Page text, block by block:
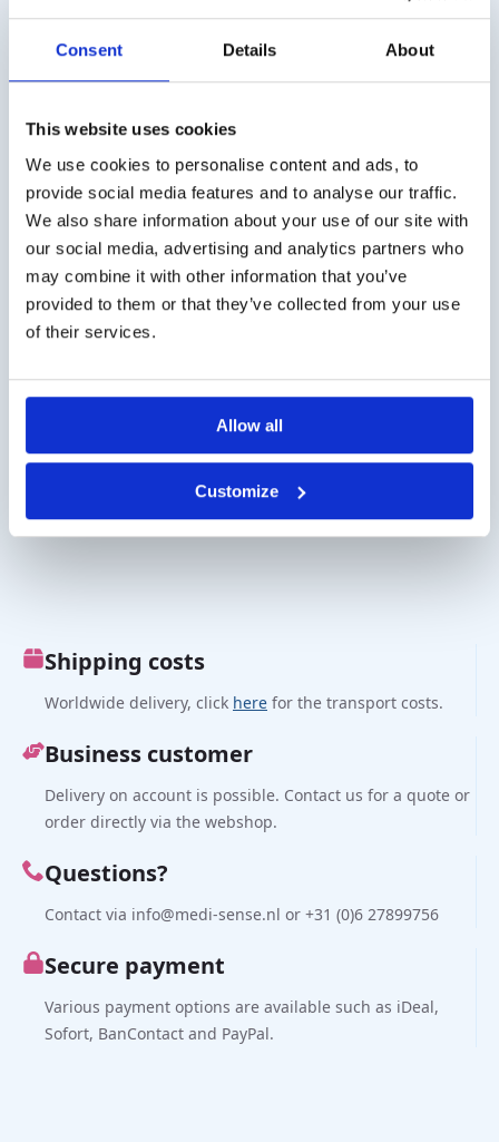
Consent Details About
This website uses cookies
We use cookies to personalise content and ads, to
provide social media features and to analyse our traffic.
We also share information about your use of our site with
our social media, advertising and analytics partners who
may combine it with other information that you’ve
provided to them or that they’ve collected from your use
of their services.
Allow all
Customize
Screening 12 Test
€199,00 excl. VAT
Test n-butanol
268,00 excl. VAT
Refill set Extended Test
€570,00 excl. VAT
Identification Test 16,
purple
€244,00 excl. VAT
Shipping costs
Worldwide delivery, click here for the transport costs.
Business customer
Delivery on account is possible. Contact us for a quote or
order directly via the webshop.
Questions?
Contact via info@medi-sense.nl or +31 (0)6 27899756
Secure payment
Various payment options are available such as iDeal,
Sofort, BanContact and PayPal.